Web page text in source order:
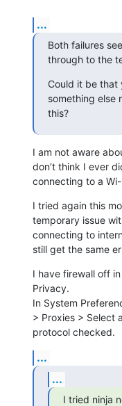
...
Both failures
through to the
Could it be that
something else
this?
I am not aware
don’t think I ever
connecting to a
I tried again this
temporary issue
connecting to
still get the same
I have firewall off
Privacy.
In System
> Proxies > Select
protocol checked.
...
...
I tried ninja